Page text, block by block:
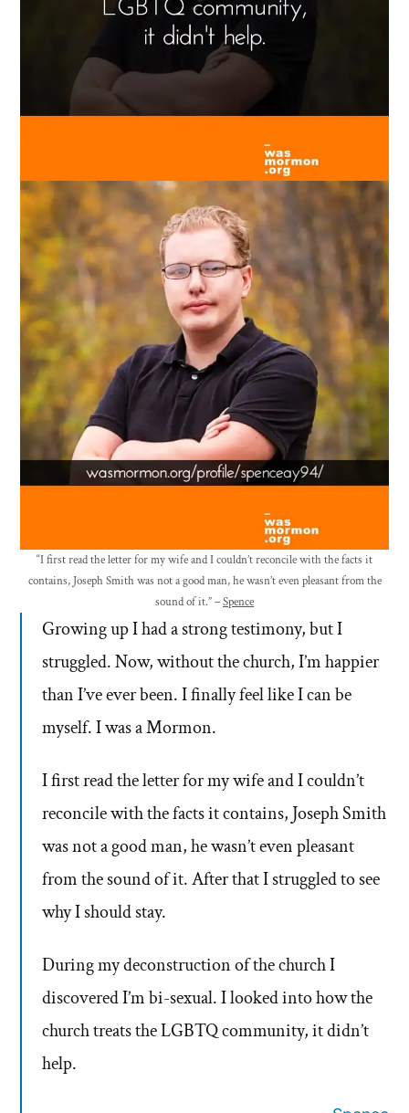
“I first read the letter for my wife and I couldn’t reconcile with the facts it
contains, Joseph Smith was not a good man, he wasn’t even pleasant from the
sound of it.” –Spence
Growing up I had a strong testimony, but I
struggled. Now, without the church, I’m happier
than I’ve ever been. I finally feel like I can be
myself. I was a Mormon.
I first read the letter for my wife and I couldn’t
reconcile with the facts it contains, Joseph Smith
was not a good man, he wasn’t even pleasant
from the sound of it. After that I struggled to see
why I should stay.
During my deconstruction of the church I
discovered I’m bi-sexual. I looked into how the
church treats the LGBTQ community, it didn’t
help.